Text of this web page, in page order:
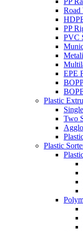
Road
PP
PVC
EPE
Plastic
Two
Plastic